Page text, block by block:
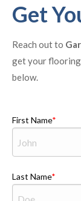
Get
Reach out to
get your
below.
First Name
Last Name